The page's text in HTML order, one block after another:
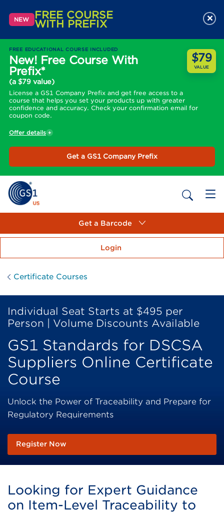
NEW FREE COURSE
WITH PREFIX
FREE EDUCATIONAL COURSE INCLUDED
New! Free Course With
Prefix*
(a $79 value)
License a GS1 Company Prefix and get free access to a
course that helps you set your products up with greater
confidence and accuracy. Check your confirmation email for
coupon code.
$79
VALUE
Offer details
Get a GS1 Company Prefix
×
Get a Barcode
Login
Certificate Courses
Individual Seat Starts at $495 per
Person | Volume Discounts Available
GS1 Standards for DSCSA
Suppliers Online Certificate
Course
Unlock the Power of Traceability and Prepare for
Regulatory Requirements
Register Now
Looking for Expert Guidance
on Item-Level Traceability to